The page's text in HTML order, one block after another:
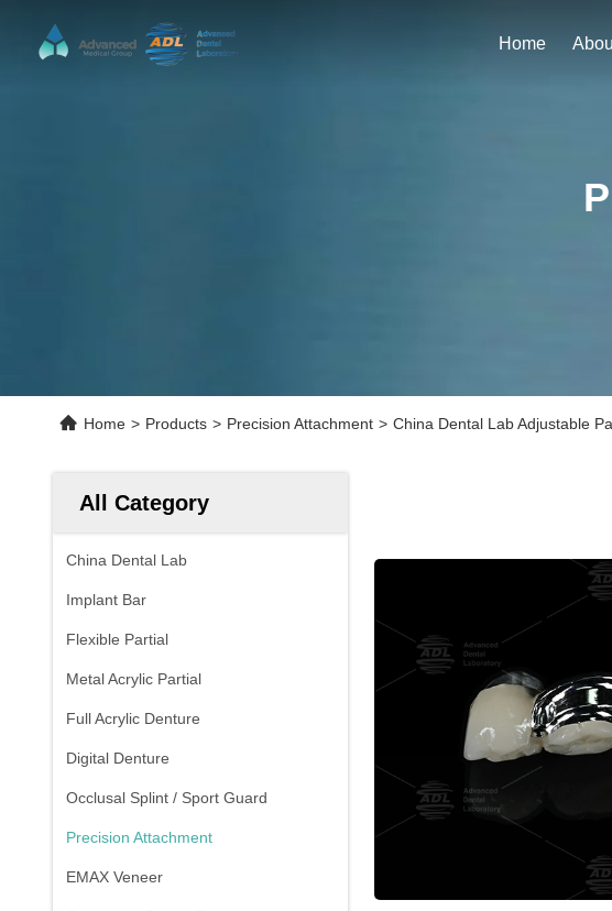
Home
Home > Products > Precision Attachment > China Dental Lab Adjustable
All Category
China Dental Lab
Implant Bar
Flexible Partial
Metal Acrylic Partial
Full Acrylic Denture
Digital Denture
Occlusal Splint / Sport Guard
Precision Attachment
EMAX Veneer